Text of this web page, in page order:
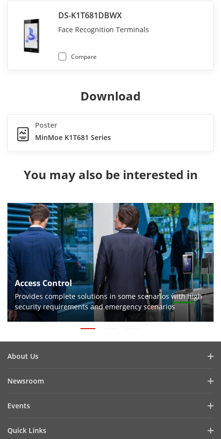
DS-K1T681DBWX
Face Recognition Terminals
Compare
Download
Poster
MinMoe K1T681 Series
You may also be interested in
Access Control
Provides complete solutions in some scenarios with high
security requirements and emergency scenarios
About Us
Cybersecurity
Newsroom
Success Stories
Events
Quick Links